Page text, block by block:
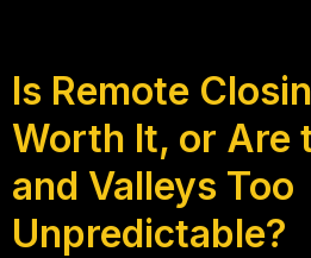
Is Remote
Worth It, or Are
and Valleys Too
Unpredictable?